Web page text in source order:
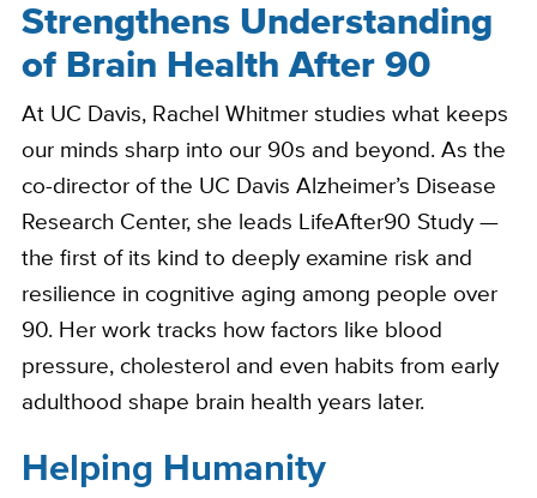
Strengthens Understanding
of Brain Health After 90
At UC Davis, Rachel Whitmer studies what keeps
our minds sharp into our 90s and beyond. As the
co-director of the UC Davis Alzheimer’s Disease
Research Center, she leads LifeAfter90 Study —
the first of its kind to deeply examine risk and
resilience in cognitive aging among people over
90. Her work tracks how factors like blood
pressure, cholesterol and even habits from early
adulthood shape brain health years later.
Helping Humanity